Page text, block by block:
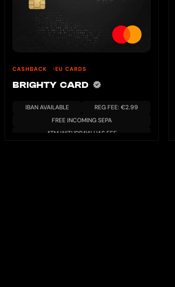
CASHBACK EU CARDS
BRIGHTY CARD
IBAN AVAILABLE
REG FEE: €2.99
FREE INCOMING SEPA
ATM WITHDRAW HAS FEE